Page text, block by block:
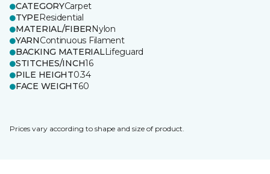
CATEGORYCarpet
TYPEResidential
MATERIAL/FIBERNylon
YARNContinuous Filament
BACKING MATERIALLifeguard
STITCHES/INCH16
PILE HEIGHT0.34
FACE WEIGHT60
Prices vary according to shape and size of product.